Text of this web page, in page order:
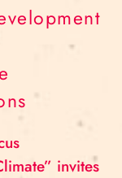
invites